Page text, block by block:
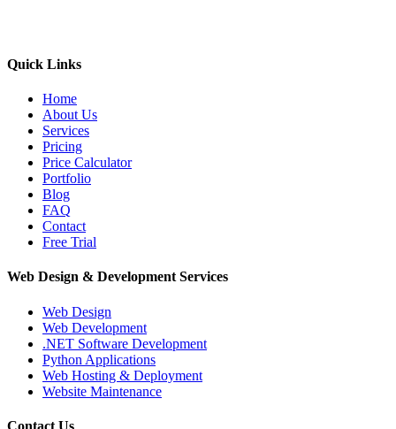
Quick Links
Home
About Us
Services
Pricing
Price Calculator
Portfolio
Blog
FAQ
Contact
Free Trial
Web Design & Development Services
Web Design
Web Development
.NET Software Development
Python Applications
Web Hosting & Deployment
Website Maintenance
Contact Us